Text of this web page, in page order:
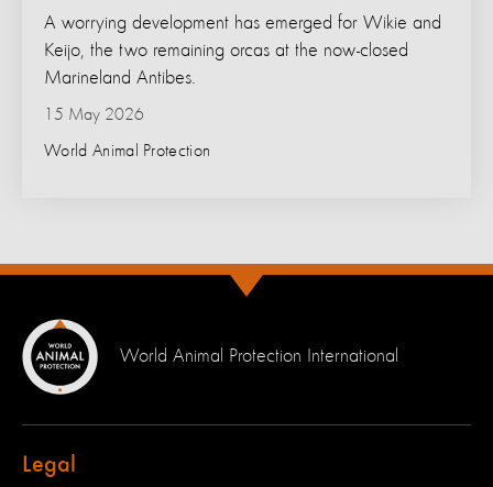
15 May 2026
World Animal Protection
A worrying development has emerged for Wikie and
Keijo, the two remaining orcas at the now-closed
Marineland Antibes.
World Animal Protection International
Legal